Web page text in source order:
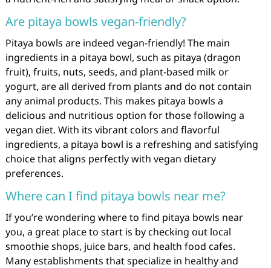
Are pitaya bowls vegan-friendly?
Pitaya bowls are indeed vegan-friendly! The main
ingredients in a pitaya bowl, such as pitaya (dragon
fruit), fruits, nuts, seeds, and plant-based milk or
yogurt, are all derived from plants and do not contain
any animal products. This makes pitaya bowls a
delicious and nutritious option for those following a
vegan diet. With its vibrant colors and flavorful
ingredients, a pitaya bowl is a refreshing and satisfying
choice that aligns perfectly with vegan dietary
preferences.
Where can I find pitaya bowls near me?
If you’re wondering where to find pitaya bowls near
you, a great place to start is by checking out local
smoothie shops, juice bars, and health food cafes.
Many establishments that specialize in healthy and